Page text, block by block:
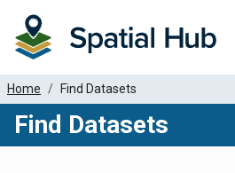
Home Find Datasets
Find Datasets